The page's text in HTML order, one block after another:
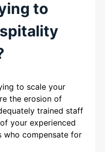
to
to scale your
the erosion of
trained staff
your experienced
who compensate for